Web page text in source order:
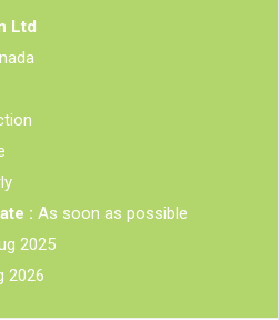
Ltd
: As soon as possible
2025
2026